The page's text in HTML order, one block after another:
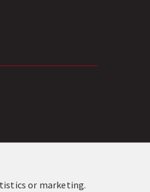
or marketing.